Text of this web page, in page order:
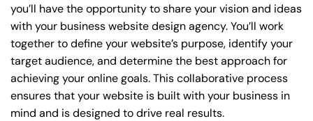
you’ll have the opportunity to share your vision and ideas
with your business website design agency. You’ll work
together to define your website’s purpose, identify your
target audience, and determine the best approach for
achieving your online goals. This collaborative process
ensures that your website is built with your business in
mind and is designed to drive real results.